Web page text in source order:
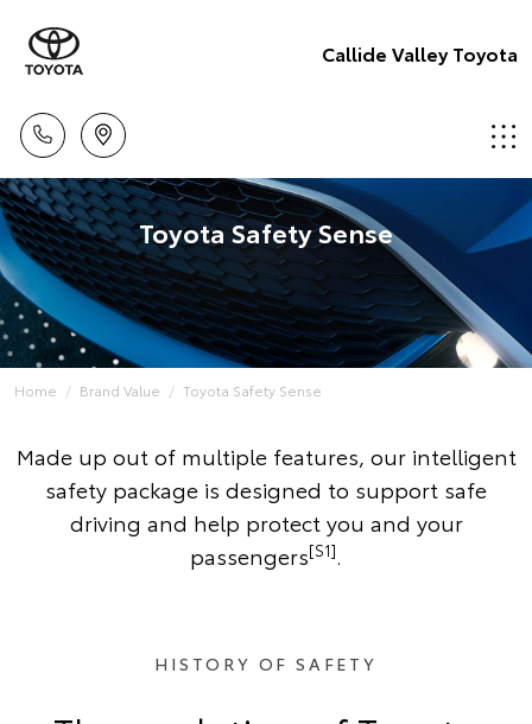
Callide Valley Toyota
Toyota Safety Sense
Home Brand Value Toyota Safety Sense
Made up out of multiple features, our intelligent
safety package is designed to support safe
driving and help protect you and your
passengers[S1].
HISTORY OF SAFETY